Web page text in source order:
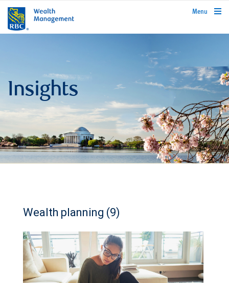
rbcwealthmanagement.com
Menu
Insights
Wealth planning (9)